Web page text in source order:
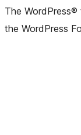
The
the WordPress